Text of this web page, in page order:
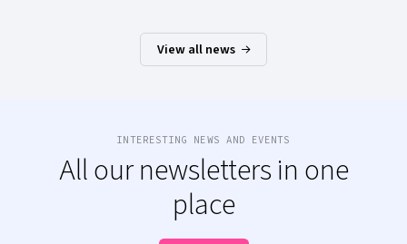
View all news
INTERESTING NEWS AND EVENTS
All our newsletters in one
place